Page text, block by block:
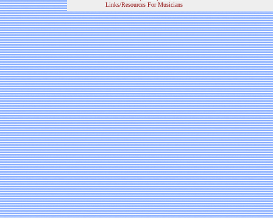
Links/Resources For Musicians